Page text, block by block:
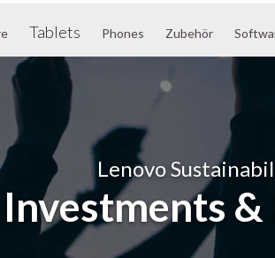
Tablets Phones Zubehör
Lenovo